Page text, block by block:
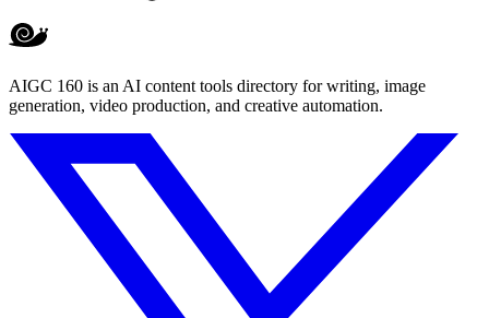
AIGC 160 is an AI content tools directory for writing, image
generation, video production, and creative automation.